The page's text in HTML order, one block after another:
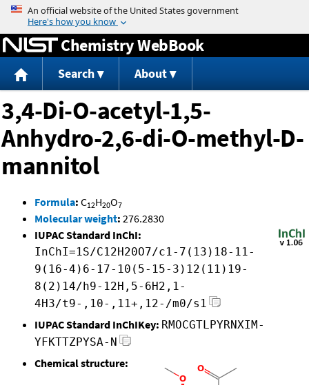
Jump to content
Chemistry WebBook
Search About
3,4-Di-O-acetyl-1,5-
Anhydro-2,6-di-O-methyl-D-
mannitol
Formula: C12H20O7
Molecular weight: 276.2830
IUPAC Standard InChI:
InChI=1S/C12H20O7/c1-7(13)18-11-
9(16-4)6-17-10(5-15-3)12(11)19-
8(2)14/h9-12H,5-6H2,1-
4H3/t9-,10-,11+,12-/m0/s1
IUPAC Standard InChIKey: RMOCGTLPYRNXIM-
YFKTTZPYSA-N
Chemical structure: